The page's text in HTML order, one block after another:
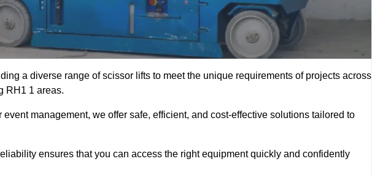
a diverse range of scissor lifts to meet the unique requirements of projects across
RH1 1 areas.
management, we offer safe, efficient, and cost-effective solutions tailored to
ensures that you can access the right equipment quickly and confidently